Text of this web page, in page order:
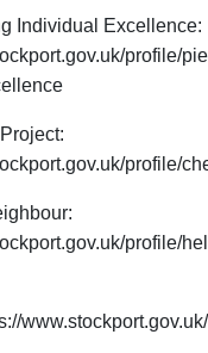
Individual Excellence:
profile/
profile/
profile/